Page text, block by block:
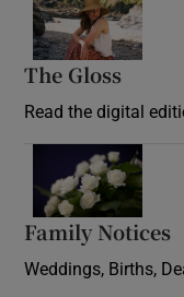
The Gloss
Read the digital
Family Notices
Weddings, Births,